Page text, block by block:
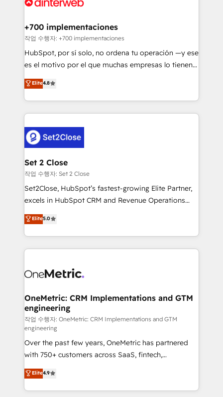
Onboarding Accredited 🔐 ISO27001 & ISO9001
helps the following industries: logistics & 3PL, home
improvement & construction, branding and
commercialization, real estate, health, education,
SaaS, Software Dev & IT and consulting, make the
the United States, EU, UAE, Mexico and Latin
America. From casual user to super fan: make
+700 implementaciones
작업 수행자: +700 implementaciones
HubSpot, por sí solo, no ordena tu operación —y ese
es el motivo por el que muchas empresas lo tienen y
aun así no crecen. Suele ser un círculo: procesos que
no generan datos confiables, datos que no permiten
decidir bien, y decisiones que no logran mejorar los
procesos. Y así, vuelta tras vuelta, el negocio gira sin
el CRM y más con cómo opera la empresa por
debajo. Te acompañamos a ordenar tu operación
para que genere la información que necesitás para
decidir, y HubSpot por fin rinda de verdad. Lo
hacemos paso a paso, sin frenar tu operación, con la
adopción que todos buscan y pocos logran. No es
implementaciones en LATAM. Imaginá HubSpot
mostrándote dónde está tu próxima venta, no solo
consecutivas, una tras otra.
Elite4.8
Set 2 Close
작업 수행자: Set 2 Close
Set2Close, HubSpot’s fastest-growing Elite Partner,
excels in HubSpot CRM and Revenue Operations
(RevOps) services to boost B2B sales and growth.
As a top HubSpot Elite Partner, we specialize in
custom HubSpot CRM solutions. Our experts design,
implement, and optimize systems to enhance user
marketing, and service teams. From setup to
management, and speed up deal closures. With 500+
projects completed, our Agile approach ensures your
HubSpot CRM drives measurable results. Our
RevOps services align your sales, marketing, and
customer success teams for peak performance. We
optimize the revenue lifecycle—lead generation to
retention—by refining processes and eliminating
inefficiencies. Using HubSpot tools and data-driven
strategies, we create scalable solutions that
Elite5.0
OneMetric: CRM Implementations and GTM
engineering
작업 수행자: OneMetric: CRM Implementations and GTM
engineering
Over the past few years, OneMetric has partnered
with 750+ customers across SaaS, fintech,
healthcare, real estate, and other industries. With
150+ HubSpot-certified experts, we deliver scalable
solutions to complex GTM and RevOps challenges.
Elite4.9